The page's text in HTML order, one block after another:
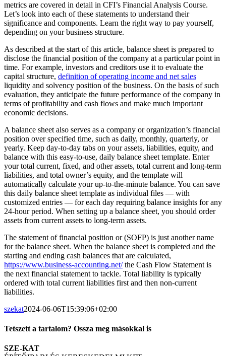
metrics are covered in detail in CFI’s Financial Analysis Course.
Let’s look into each of these statements to understand their
significance and components. Learn the right way to pay yourself,
depending on your business structure.
As described at the start of this article, balance sheet is prepared to
disclose the financial position of the company at a particular point in
time. For example, investors and creditors use it to evaluate the
capital structure, definition of operating income and net sales
liquidity and solvency position of the business. On the basis of such
evaluation, they anticipate the future performance of the company in
terms of profitability and cash flows and make much important
economic decisions.
A balance sheet also serves as a company or organization’s financial
position over specified time, such as daily, monthly, quarterly, or
yearly. Keep day-to-day tabs on your assets, liabilities, equity, and
balance with this easy-to-use, daily balance sheet template. Enter
your total current, fixed, and other assets, total current and long-term
liabilities, and total owner’s equity, and the template will
automatically calculate your up-to-the-minute balance. You can save
this daily balance sheet template as individual files — with
customized entries — for each day requiring balance insights for any
24-hour period. When setting up a balance sheet, you should order
assets from current assets to long-term assets.
The statement of financial position or (SOFP) is just another name
for the balance sheet. When the balance sheet is completed and the
starting and ending cash balances that are calculated,
https://www.business-accounting.net/the Cash Flow Statement is
the next financial statement to tackle. Total liability is typically
ordered with total current liabilities first and then non-current
liabilities.
szekat2024-06-06T15:39:06+02:00
Tetszett a tartalom? Ossza meg másokkal is
Facebook
Twitter
LinkedIn
Whatsapp
Email
SZE-KAT